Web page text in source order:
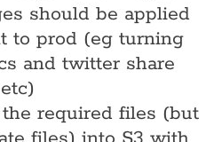
should be applied
to prod (eg turning
and twitter share
required files (but